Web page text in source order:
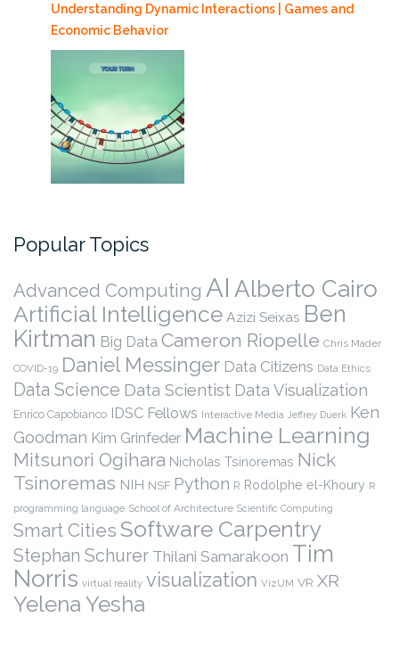
Understanding Dynamic Interactions | Games and
Economic Behavior
Popular Topics
Advanced Computing AI Alberto Cairo
Artificial Intelligence Azizi Seixas Ben
Kirtman Big Data Cameron Riopelle Chris Mader
COVID-19 Daniel Messinger Data Citizens Data Ethics
Data Science Data Scientist Data Visualization
Enrico Capobianco IDSC Fellows Interactive Media Jeffrey Duerk Ken
Goodman Kim Grinfeder Machine Learning
Mitsunori Ogihara Nicholas Tsinoremas Nick
Tsinoremas NIH NSF Python R Rodolphe el-Khoury R
programming language School of Architecture Scientific Computing
Smart Cities Software Carpentry
Stephan Schurer Thilani Samarakoon Tim
Norris virtual reality visualization VizUM VR XR
Yelena Yesha